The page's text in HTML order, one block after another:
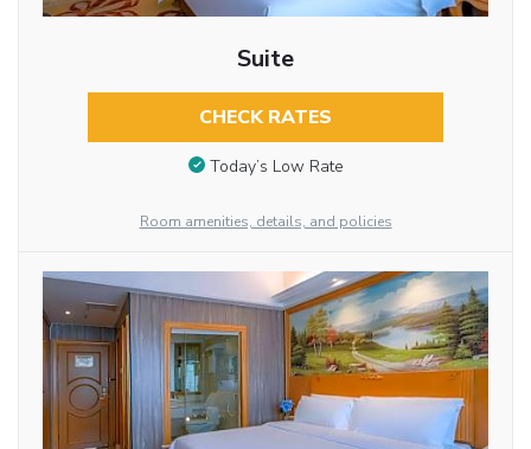
Suite
CHECK RATES
Today’s Low Rate
Room amenities, details, and policies